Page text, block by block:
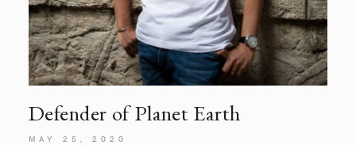
Defender of Planet Earth
MAY 25, 2020